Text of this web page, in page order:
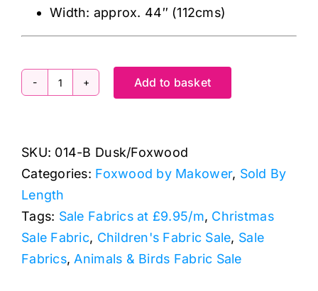
Width: approx. 44″ (112cms)
014-
Nature
Trail:
Foxwood
Blue
quantity
Add to basket
SKU: 014-B Dusk/Foxwood
Categories: Foxwood by Makower, Sold By
Length
Tags: Sale Fabrics at £9.95/m, Christmas
Sale Fabric, Children's Fabric Sale, Sale
Fabrics,Animals & Birds Fabric Sale